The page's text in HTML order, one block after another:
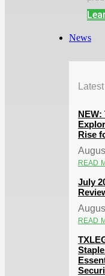
News
NEW:
Rise
READ
July
READ